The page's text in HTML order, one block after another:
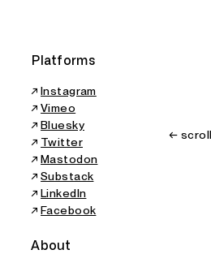
Platforms
↗Instagram
↗Vimeo
↗Bluesky
↗ Twitter
↗Mastodon
↗Substack
↗LinkedIn
↗Facebook
←
About